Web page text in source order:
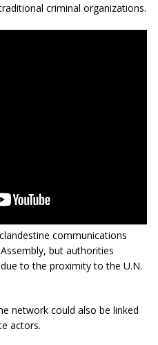
criminal organizations.
communications
but authorities
to the proximity to the U.N.
network could also be linked
actors.